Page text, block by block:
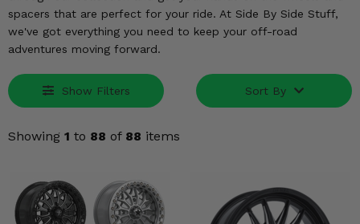
spacers that are perfect for your ride. At Side By Side Stuff,
we've got everything you need to keep your off-road
adventures moving forward.
Show Filters Sort By
Showing 1 to 88 of 88 items
Wheels & Tires
Suspension & Lift Kits
Drivetrain & Steering
Enhancements & Add-Ons
Misc.